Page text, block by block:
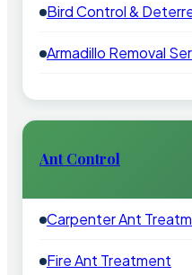
Bird Control &
Armadillo Removal
Ant Control
Carpenter Ant
Fire Ant Treatment